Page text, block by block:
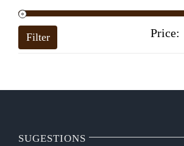
Filter Price:
SUGESTIONS